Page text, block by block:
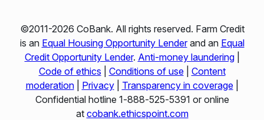
©2011-2026 CoBank. All rights reserved. Farm Credit
is an Equal Housing Opportunity Lenderand an Equal
Credit Opportunity Lender. Anti-money laundering|
Code of ethics
Conditions of use| Content
moderation| Privacy| Transparency in coverage|
Confidential hotline 1‑888‑525‑5391 or online
at cobank.ethicspoint.com